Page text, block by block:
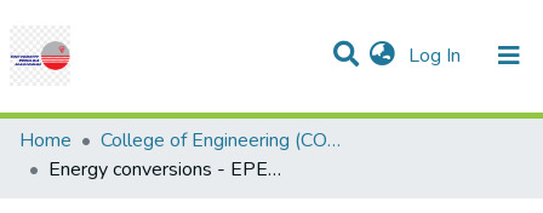
Log In (current)
Communities & Collections
Research Outputs
Projects
People
Statistics
Help
Home
College of Engineering (COE)
Energy conversions - EPEB443 - Semester 2, 2012/2013